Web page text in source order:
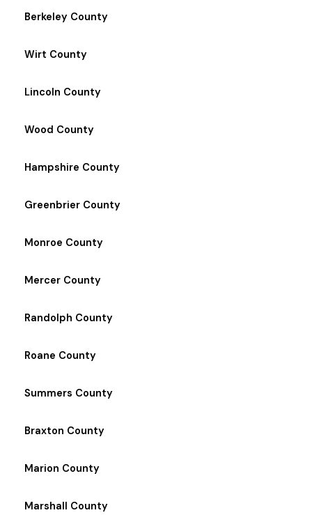
Berkeley County
Wirt County
Lincoln County
Wood County
Hampshire County
Greenbrier County
Monroe County
Mercer County
Randolph County
Roane County
Summers County
Braxton County
Marion County
Marshall County